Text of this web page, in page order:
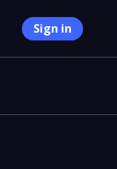
Sign in